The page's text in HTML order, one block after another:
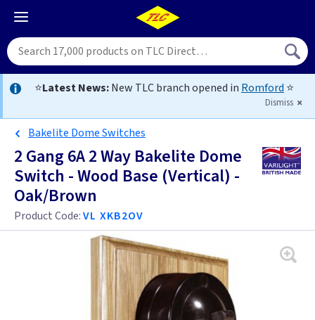
⭐Latest News:New TLC branch opened in Romford ⭐
Dismiss
Bakelite Dome Switches
2 Gang 6A 2 Way Bakelite Dome
Switch - Wood Base (Vertical) -
Oak/Brown
Product Code:VL XKB2OV